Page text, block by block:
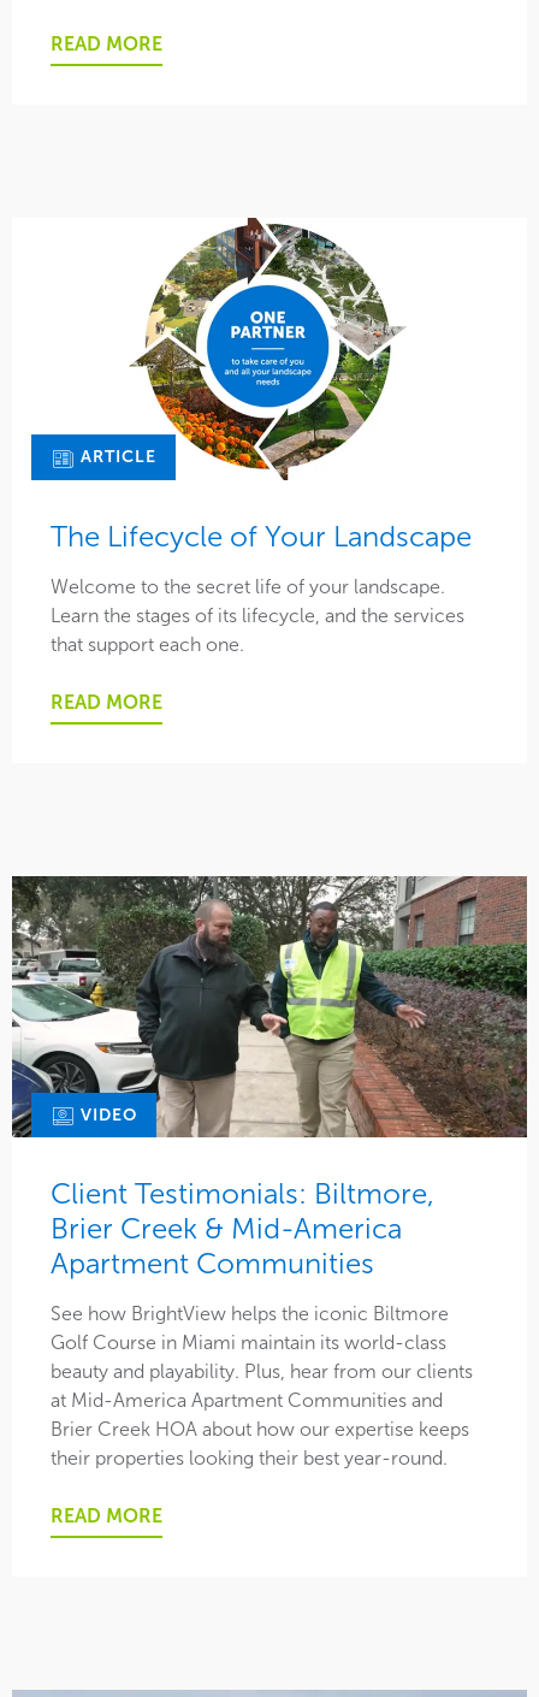
READ MORE
ARTICLE
The Lifecycle of Your Landscape
Welcome to the secret life of your landscape.
Learn the stages of its lifecycle, and the services
that support each one.
READ MORE
VIDEO
Client Testimonials: Biltmore,
Brier Creek & Mid-America
Apartment Communities
See how BrightView helps the iconic Biltmore
Golf Course in Miami maintain its world-class
beauty and playability. Plus, hear from our clients
at Mid-America Apartment Communities and
Brier Creek HOA about how our expertise keeps
their properties looking their best year-round.
READ MORE